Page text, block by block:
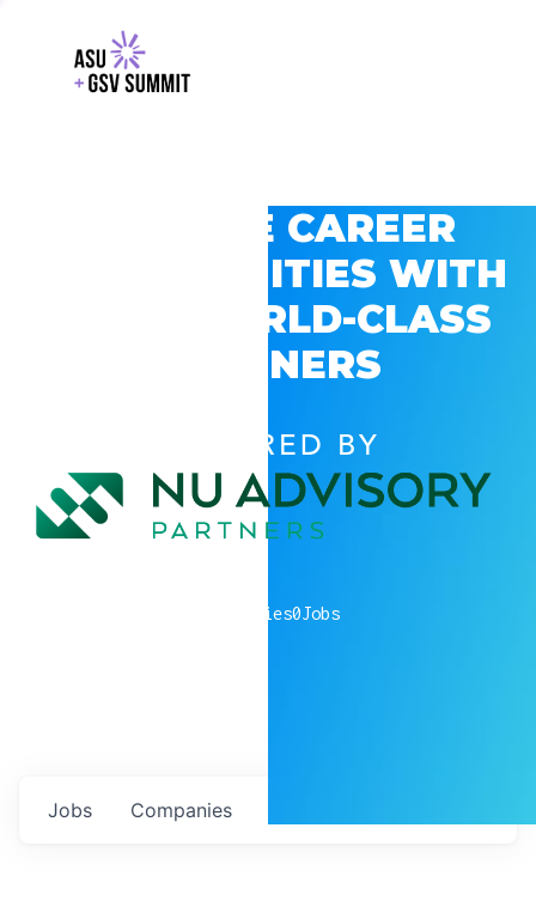
EXPLORE CAREER
OPPORTUNITIES WITH
GSV’S WORLD-CLASS
PARTNERS
POWERED BY
companies0Jobs
Jobs Companies